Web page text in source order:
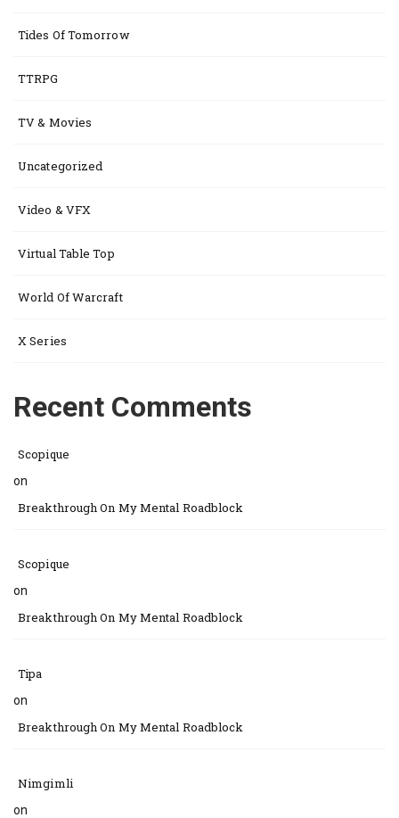
Tides Of Tomorrow
TTRPG
TV & Movies
Uncategorized
Video & VFX
Virtual Table Top
World Of Warcraft
X Series
Recent Comments
Scopique
on
Breakthrough On My Mental Roadblock
Scopique
on
Breakthrough On My Mental Roadblock
Tipa
on
Breakthrough On My Mental Roadblock
Nimgimli
on